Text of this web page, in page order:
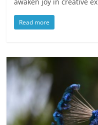
Read more